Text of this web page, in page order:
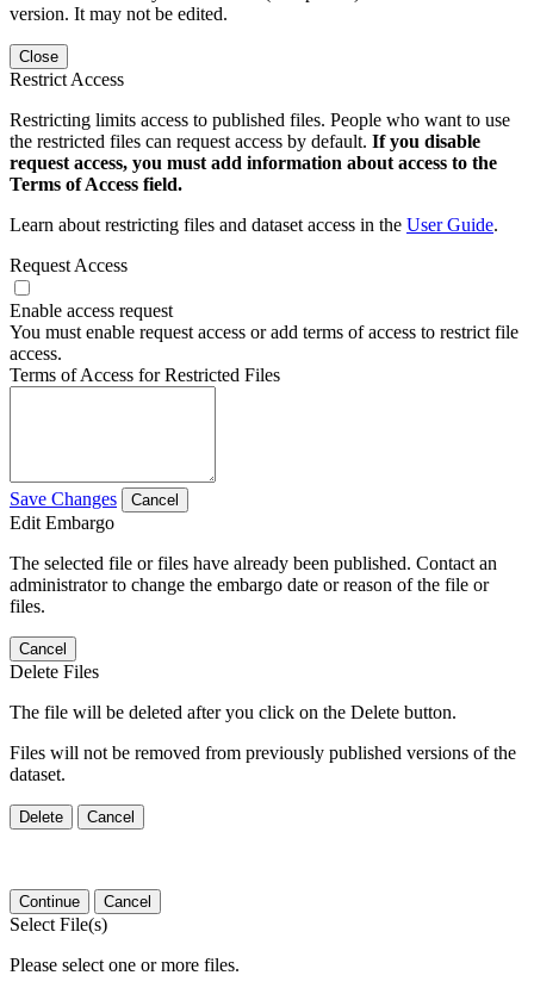
version. It may not be edited.
Close
Restrict Access
Restricting limits access to published files. People who want to use
the restricted files can request access by default. If you disable
request access, you must add information about access to the
Terms of Access field.
Learn about restricting files and dataset access in the User Guide.
Request Access
Enable access request
You must enable request access or add terms of access to restrict file
access.
Terms of Access for Restricted Files
Save Changes Cancel
Edit Embargo
The selected file or files have already been published. Contact an
administrator to change the embargo date or reason of the file or
files.
Cancel
Delete Files
The file will be deleted after you click on the Delete button.
Files will not be removed from previously published versions of the
dataset.
Delete Cancel
Continue Cancel
Select File(s)
Please select one or more files.